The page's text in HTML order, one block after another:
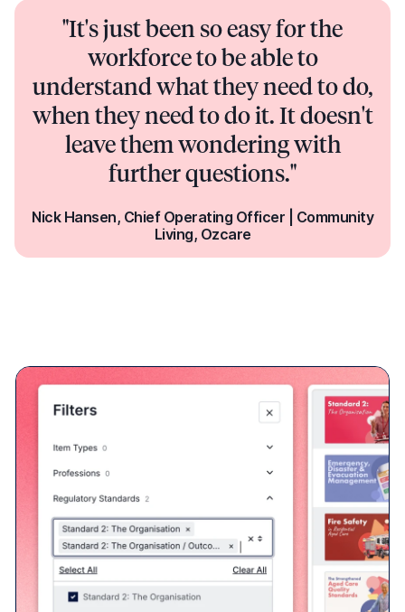
Built-in reporting based on
Standards
Ausmed learning resources are mapped to a range of
Standards frameworks across the healthcare industry.
Easily address education requirements by assigning and
reporting on learning relating to a particular standard.
NDIS Practice Standards